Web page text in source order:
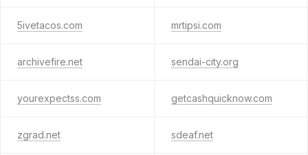
5ivetacos.com mrtipsi.com
archivefire.net sendai-city.org
yourexpectss.com getcashquicknow.com
zgrad.net sdeaf.net